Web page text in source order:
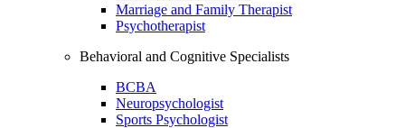
Marriage and Family Therapist
Psychotherapist
Behavioral and Cognitive Specialists
BCBA
Neuropsychologist
Sports Psychologist